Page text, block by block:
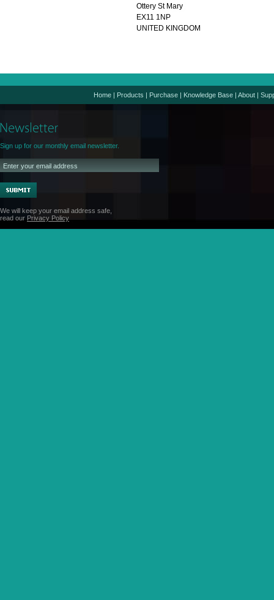
Ottery St Mary
EX11 1NP
UNITED KINGDOM
Home | Products | Purchase | Knowledge Base | About |
Sign up for our monthly email newsletter.
We will keep your email address safe,
read our Privacy Policy